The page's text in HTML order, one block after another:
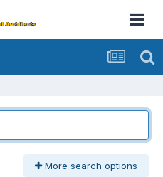
More search options